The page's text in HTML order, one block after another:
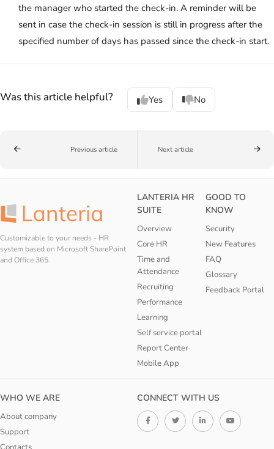
the manager who started the check-in. A reminder will be
sent in case the check-in session is still in progress after the
specified number of days has passed since the check-in start.
Was this article helpful? Yes No
Previous article Next article
Customizable to your needs - HR
system based on Microsoft SharePoint
and Office 365.
LANTERIA HR
SUITE
Overview
Core HR
Time and
Attendance
Recruiting
Performance
Learning
Self service portal
Report Center
Mobile App
GOOD TO
KNOW
Security
New Features
FAQ
Glossary
Feedback Portal
WHO WE ARE
About company
Support
CONNECT WITH US